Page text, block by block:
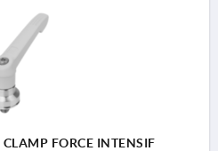
FORCE INTENSIF